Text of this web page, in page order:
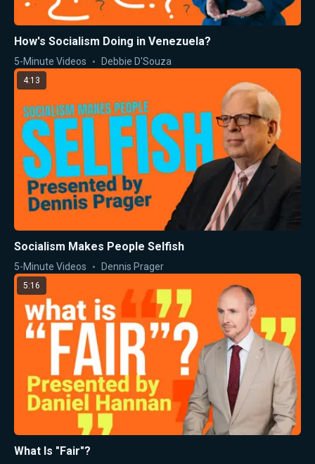
How's Socialism Doing in Venezuela?
5-Minute Videos Debbie D'Souza
4:13
Socialism Makes People Selfish
5-Minute Videos Dennis Prager
5:16
What Is "Fair"?